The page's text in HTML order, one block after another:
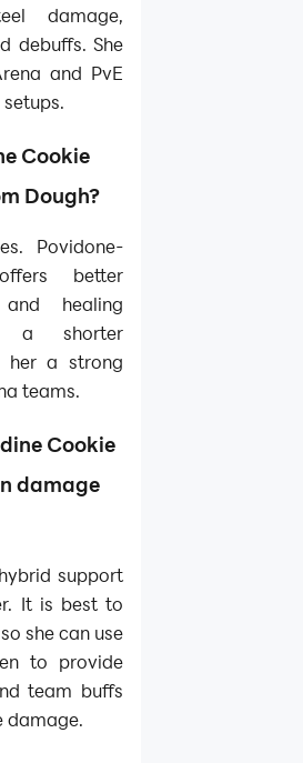
damage,
debuffs. She
and PvE
Cookie
Dough?
Povidone-
better
healing
a shorter
her a strong
teams.
Cookie
damage
support
It is best to
she can use
to provide
team buffs
damage.